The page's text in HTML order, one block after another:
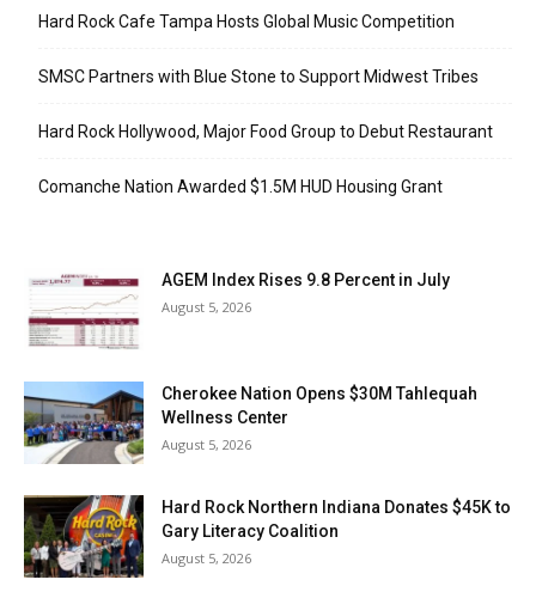
Hard Rock Cafe Tampa Hosts Global Music Competition
SMSC Partners with Blue Stone to Support Midwest Tribes
Hard Rock Hollywood, Major Food Group to Debut Restaurant
Comanche Nation Awarded $1.5M HUD Housing Grant
AGEM Index Rises 9.8 Percent in July
August 5, 2026
Cherokee Nation Opens $30M Tahlequah
Wellness Center
August 5, 2026
Hard Rock Northern Indiana Donates $45K to
Gary Literacy Coalition
August 5, 2026